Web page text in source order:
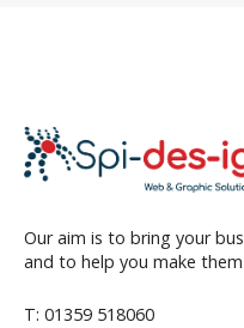
Our aim is to bring your
and to help you make
T: 01359 518060